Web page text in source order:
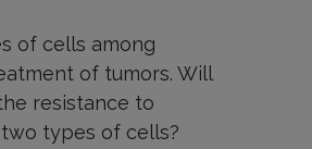
of cells among
of tumors. Will
resistance to
types of cells?